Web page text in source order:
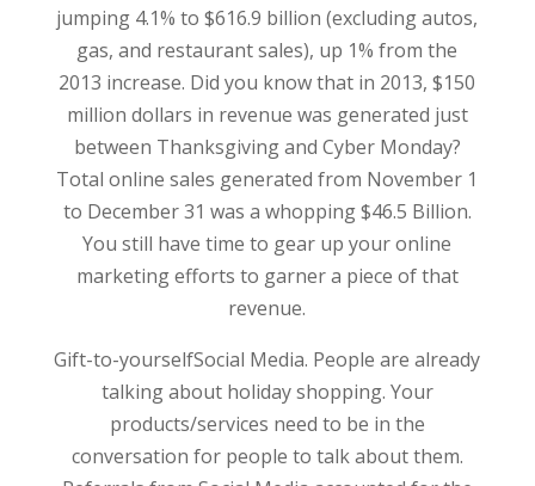
jumping 4.1% to $616.9 billion (excluding autos,
gas, and restaurant sales), up 1% from the
2013 increase. Did you know that in 2013, $150
million dollars in revenue was generated just
between Thanksgiving and Cyber Monday?
Total online sales generated from November 1
to December 31 was a whopping $46.5 Billion.
You still have time to gear up your online
marketing efforts to garner a piece of that
revenue.
Gift-to-yourselfSocial Media. People are already
talking about holiday shopping. Your
products/services need to be in the
conversation for people to talk about them.